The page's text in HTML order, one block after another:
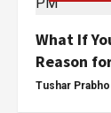
What If
Reason
Tushar